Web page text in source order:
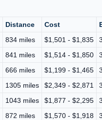
Distance Cost
834 miles $1,501 - $1,835
841 miles $1,514 - $1,850
666 miles $1,199 - $1,465
1305 miles $2,349 - $2,871
1043 miles $1,877 - $2,295
872 miles $1,570 - $1,918